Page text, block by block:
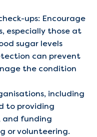
ups: Encourage
especially those at
sugar levels
can prevent
the condition
including
to providing
and funding
or volunteering.